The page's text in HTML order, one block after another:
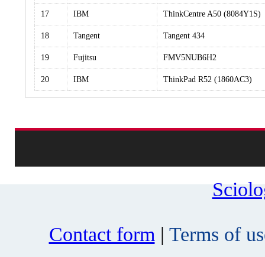
17 IBM ThinkCentre A50 (8084Y1S)
18 Tangent Tangent 434
19 Fujitsu FMV5NUB6H2
20 IBM ThinkPad R52 (1860AC3)
Contact form | Terms of